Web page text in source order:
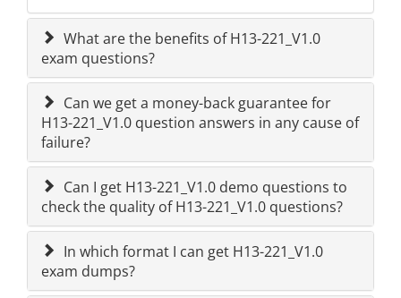
What are the benefits of H13-221_V1.0
exam questions?
Can we get a money-back guarantee for
H13-221_V1.0 question answers in any cause of
failure?
Can I get H13-221_V1.0 demo questions to
check the quality of H13-221_V1.0 questions?
In which format I can get H13-221_V1.0
exam dumps?